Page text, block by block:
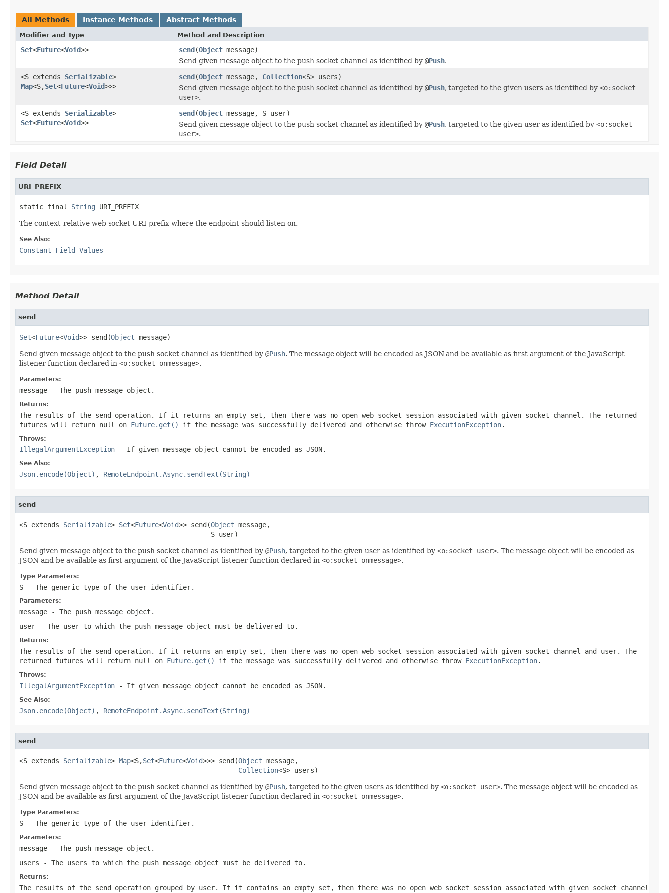
All Methods Instance Methods Abstract Methods
Modifier and Type Method and Description
Set<Future<Void>> send(Object message)
Send given message object to the push socket channel as identified by @Push.
<S extends Serializable>
Map<S,Set<Future<Void>>>
send(Object message, Collection<S> users)
Send given message object to the push socket channel as identified by @Push, targeted to the given users as identified by <o:socket
user>.
<S extends Serializable>
Set<Future<Void>>
send(Object message, S user)
Send given message object to the push socket channel as identified by @Push, targeted to the given user as identified by <o:socket
user>.
Field Detail
URI_PREFIX
static final String URI_PREFIX
The context-relative web socket URI prefix where the endpoint should listen on.
See Also:
Constant Field Values
Method Detail
send
Set<Future<Void>> send(Object message)
Send given message object to the push socket channel as identified by @Push. The message object will be encoded as JSON and be available as first argument of the JavaScript
listener function declared in <o:socket onmessage>.
Parameters:
message - The push message object.
Returns:
The results of the send operation. If it returns an empty set, then there was no open web socket session associated with given socket channel. The returned
futures will return null on Future.get() if the message was successfully delivered and otherwise throw ExecutionException.
Throws:
IllegalArgumentException - If given message object cannot be encoded as JSON.
See Also:
Json.encode(Object) , RemoteEndpoint.Async.sendText(String)
send
<S extends Serializable> Set<Future<Void>> send(Object message,
                                                S user)
Send given message object to the push socket channel as identified by @Push, targeted to the given user as identified by <o:socket user>. The message object will be encoded as
JSON and be available as first argument of the JavaScript listener function declared in <o:socket onmessage>.
Type Parameters:
S - The generic type of the user identifier.
Parameters:
message - The push message object.
user - The user to which the push message object must be delivered to.
Returns:
The results of the send operation. If it returns an empty set, then there was no open web socket session associated with given socket channel and user. The
returned futures will return null on Future.get() if the message was successfully delivered and otherwise throw ExecutionException.
Throws:
IllegalArgumentException - If given message object cannot be encoded as JSON.
See Also:
Json.encode(Object) , RemoteEndpoint.Async.sendText(String)
send
<S extends Serializable> Map<S,Set<Future<Void>>> send(Object message,
Collection<S> users)
Send given message object to the push socket channel as identified by @Push, targeted to the given users as identified by <o:socket user>. The message object will be encoded as
JSON and be available as first argument of the JavaScript listener function declared in <o:socket onmessage>.
Type Parameters:
S - The generic type of the user identifier.
Parameters:
message - The push message object.
users - The users to which the push message object must be delivered to.
Returns:
The results of the send operation grouped by user. If it contains an empty set, then there was no open web socket session associated with given socket channel